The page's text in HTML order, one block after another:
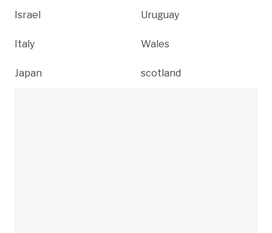
Israel
Italy
Japan
Uruguay
Wales
scotland